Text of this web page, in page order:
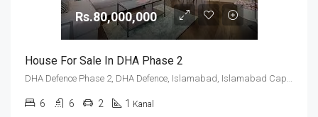
Rs.80,000,000
House For Sale In DHA Phase 2
6 6 2 1 Kanal